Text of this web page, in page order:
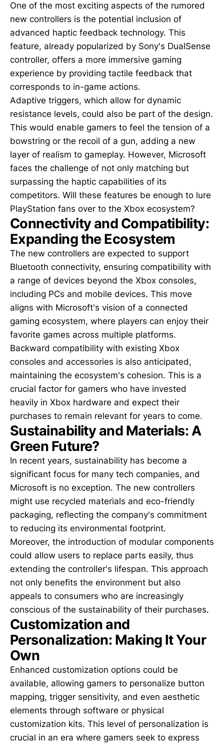
One of the most exciting aspects of the rumored
new controllers is the potential inclusion of
advanced haptic feedback technology. This
feature, already popularized by Sony's DualSense
controller, offers a more immersive gaming
experience by providing tactile feedback that
corresponds to in-game actions.
Adaptive triggers, which allow for dynamic
resistance levels, could also be part of the design.
This would enable gamers to feel the tension of a
bowstring or the recoil of a gun, adding a new
layer of realism to gameplay. However, Microsoft
faces the challenge of not only matching but
surpassing the haptic capabilities of its
competitors. Will these features be enough to lure
PlayStation fans over to the Xbox ecosystem?
Connectivity and Compatibility:
Expanding the Ecosystem
The new controllers are expected to support
Bluetooth connectivity, ensuring compatibility with
a range of devices beyond the Xbox consoles,
including PCs and mobile devices. This move
aligns with Microsoft's vision of a connected
gaming ecosystem, where players can enjoy their
favorite games across multiple platforms.
Backward compatibility with existing Xbox
consoles and accessories is also anticipated,
maintaining the ecosystem's cohesion. This is a
crucial factor for gamers who have invested
heavily in Xbox hardware and expect their
purchases to remain relevant for years to come.
Sustainability and Materials: A
Green Future?
In recent years, sustainability has become a
significant focus for many tech companies, and
Microsoft is no exception. The new controllers
might use recycled materials and eco-friendly
packaging, reflecting the company's commitment
to reducing its environmental footprint.
Moreover, the introduction of modular components
could allow users to replace parts easily, thus
extending the controller's lifespan. This approach
not only benefits the environment but also
appeals to consumers who are increasingly
conscious of the sustainability of their purchases.
Customization and
Personalization: Making It Your
Own
Enhanced customization options could be
available, allowing gamers to personalize button
mapping, trigger sensitivity, and even aesthetic
elements through software or physical
customization kits. This level of personalization is
crucial in an era where gamers seek to express